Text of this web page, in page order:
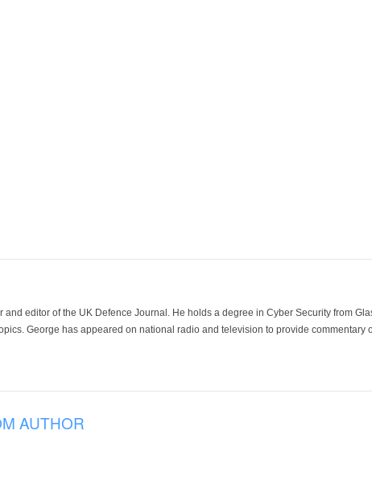
and editor of the UK Defence Journal. He holds a degree in Cyber Security from
George has appeared on national radio and television to provide commentary
AUTHOR